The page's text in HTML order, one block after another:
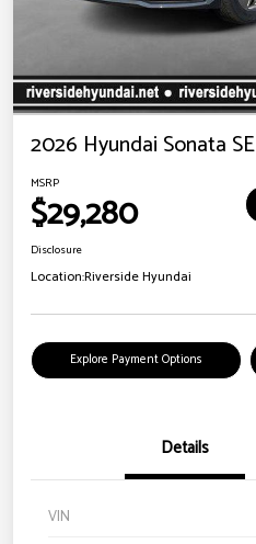
2026 Hyundai Sonata SE
MSRP
$29,280
Disclosure
Location:Riverside Hyundai
Explore Payment Options
Details
VIN